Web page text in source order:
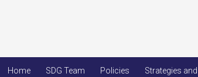
Home SDG Team Policies Strategies